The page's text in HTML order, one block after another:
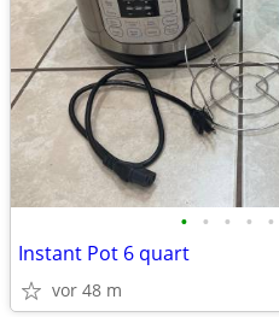
• • • • •
Instant Pot 6 quart
vor 48 m